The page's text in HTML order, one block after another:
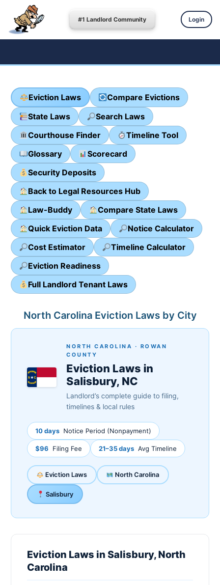
#1 Landlord Community Login
Eviction Laws
Compare Evictions
State Laws
Search Laws
Courthouse Finder
Timeline Tool
Glossary
Scorecard
Security Deposits
Back to Legal Resources Hub
Law-Buddy
Compare State Laws
Quick Eviction Data
Notice Calculator
Cost Estimator
Timeline Calculator
Eviction Readiness
Full Landlord Tenant Laws
North Carolina Eviction Laws by City
NORTH CAROLINA · ROWAN
COUNTY
Eviction Laws in
Salisbury, NC
Landlord’s complete guide to filing,
timelines & local rules
10 days Notice Period (Nonpayment)
$96 Filing Fee 21–35 days Avg Timeline
Eviction Laws North Carolina
Salisbury
Eviction Laws in Salisbury, North
Carolina